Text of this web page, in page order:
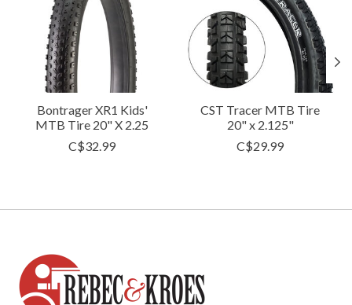
Bontrager XR1 Kids'
MTB Tire 20" X 2.25
C$32.99
CST Tracer MTB Tire
20" x 2.125"
C$29.99